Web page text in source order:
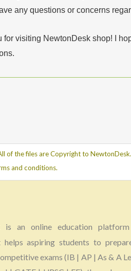
any questions or concerns
for visiting NewtonDesk shop! I
of the files are Copyright to
and conditions.
is an online education
helps aspiring students to
exams (IB | AP | As & A